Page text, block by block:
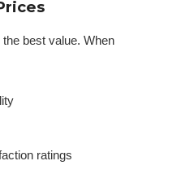
best value. When
ratings